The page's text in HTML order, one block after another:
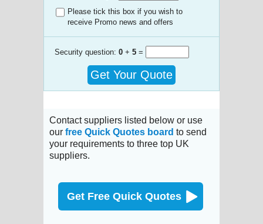
Please tick this box if you wish to
receive Promo news and offers
Security question: 0 + 5 =
Get Your Quote
Contact suppliers listed below or use
our free Quick Quotes board to send
your requirements to three top UK
suppliers.
Get Free Quick Quotes